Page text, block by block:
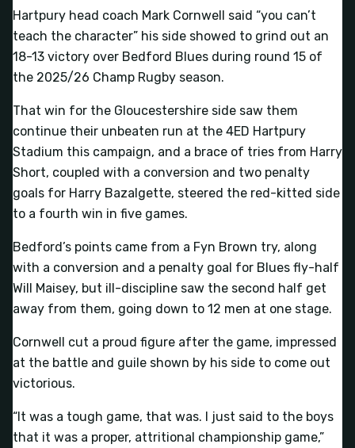
Hartpury head coach Mark Cornwell said “you can’t
teach the character” his side showed to grind out an
18-13 victory over Bedford Blues during round 15 of
the 2025/26 Champ Rugby season.
That win for the Gloucestershire side saw them
continue their unbeaten run at the 4ED Hartpury
Stadium this campaign, and a brace of tries from Harry
Short, coupled with a conversion and two penalty
goals for Harry Bazalgette, steered the red-kitted side
to a fourth win in five games.
Bedford’s points came from a Fyn Brown try, along
with a conversion and a penalty goal for Blues fly-half
Will Maisey, but ill-discipline saw the second half get
away from them, going down to 12 men at one stage.
Cornwell cut a proud figure after the game, impressed
at the battle and guile shown by his side to come out
victorious.
“It was a tough game, that was. I just said to the boys
that it was a proper, attritional championship game,”